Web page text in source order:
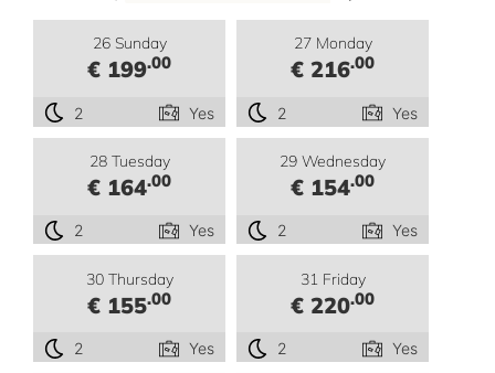
26 Sunday
€ 199.00
2 Yes
27 Monday
€ 216.00
2 Yes
28 Tuesday
€ 164.00
2 Yes
29 Wednesday
€ 154.00
2 Yes
30 Thursday
€ 155.00
2 Yes
31 Friday
€ 220.00
2 Yes